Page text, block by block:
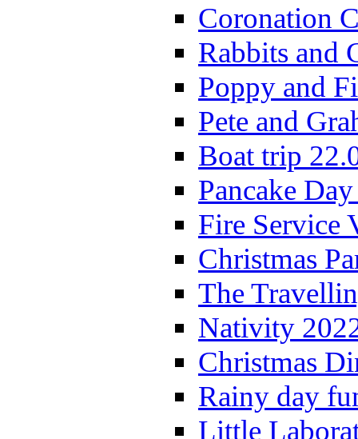
Coronation
Rabbits and
Poppy and
Pete and
Boat trip
Pancake
Fire Service
Christmas
The
Nativity
Christmas
Rainy day
Little